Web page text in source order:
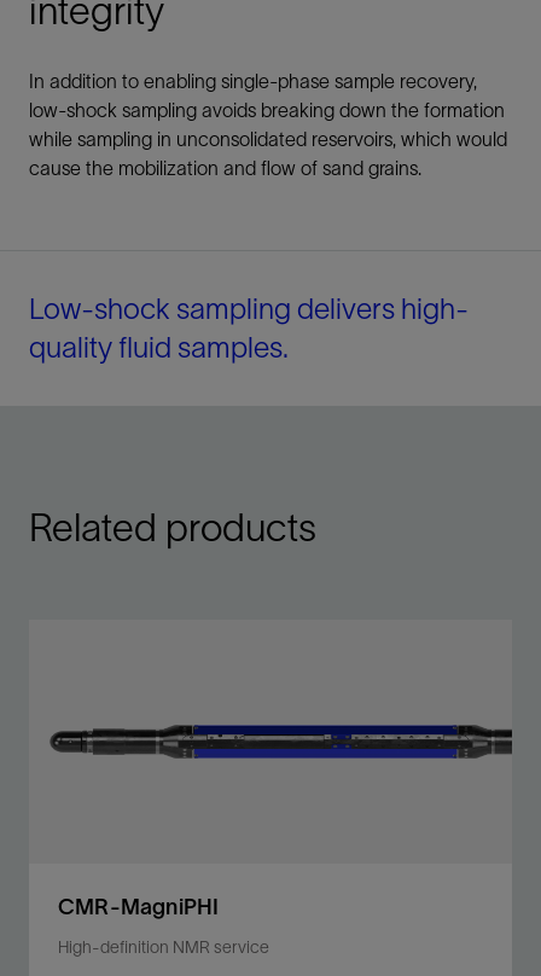
integrity
In addition to enabling single-phase sample recovery,
low-shock sampling avoids breaking down the formation
while sampling in unconsolidated reservoirs, which would
cause the mobilization and flow of sand grains.
Low-shock sampling delivers high-
quality fluid samples.
Related products
CMR-MagniPHI
High-definition NMR service